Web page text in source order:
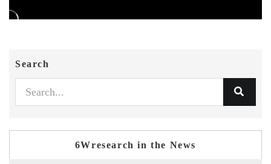
Search
6Wresearch in the News